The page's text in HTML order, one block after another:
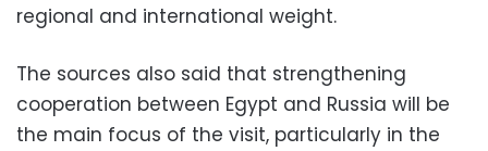
regional and international weight.
The sources also said that strengthening
cooperation between Egypt and Russia will be
the main focus of the visit, particularly in the